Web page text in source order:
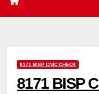
8171 BISP CNIC CHECK
8171 BISP